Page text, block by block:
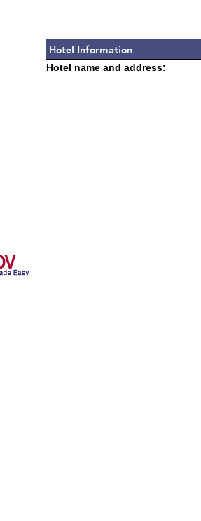
Hotel Information
Hotel name and address: